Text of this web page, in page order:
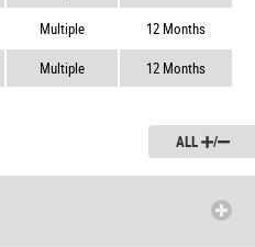
Multiple
12 Months
Multiple 12 Months
ALL /